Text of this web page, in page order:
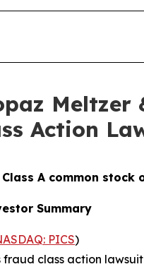
Action
A common stock
Summary
PICS)
fraud class action